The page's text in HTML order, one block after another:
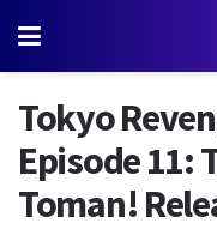
Tokyo
Episode 11:
Toman!